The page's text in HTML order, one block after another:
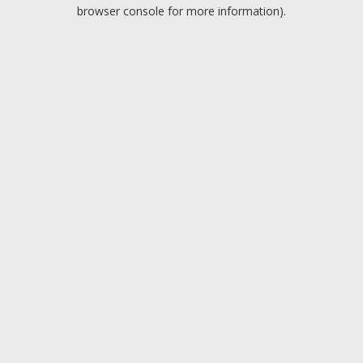
browser console for more information).